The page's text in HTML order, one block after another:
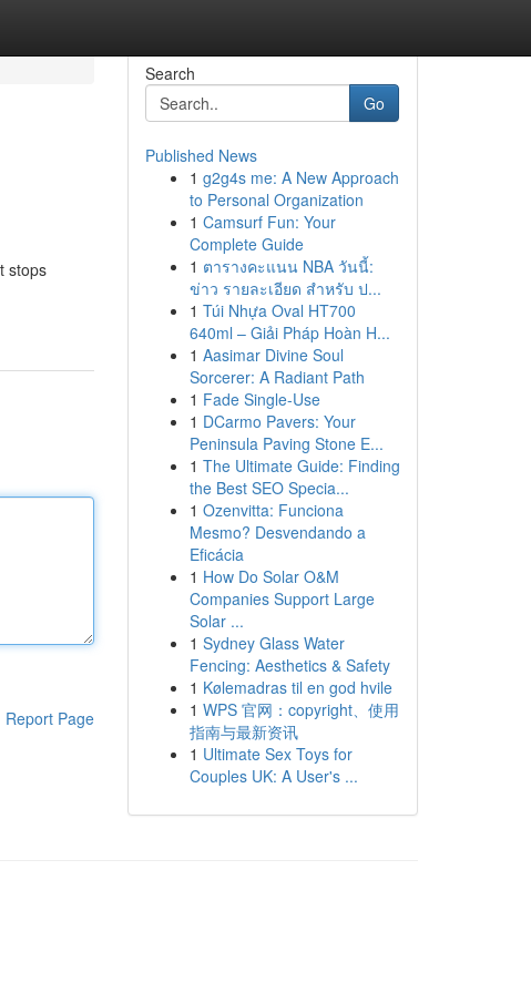
stops
Report Page
Search
Go
Published News
1 g2g4s me: A New Approach
to Personal Organization
1 Camsurf Fun: Your
Complete Guide
1 ตารางคะแนน NBA วันนี้:
ข่าว รายละเอียด สำหรับ ป...
1 Túi Nhựa Oval HT700
640ml – Giải Pháp Hoàn H...
1 Aasimar Divine Soul
Sorcerer: A Radiant Path
1 Fade Single-Use
1 DCarmo Pavers: Your
Peninsula Paving Stone E...
1 The Ultimate Guide: Finding
the Best SEO Specia...
1 Ozenvitta: Funciona
Mesmo? Desvendando a
Eficácia
1 How Do Solar O&M
Companies Support Large
Solar ...
1 Sydney Glass Water
Fencing: Aesthetics & Safety
1 Kølemadras til en god hvile
1 WPS 官网：copyright、使用
指南与最新资讯
1 Ultimate Sex Toys for
Couples UK: A User's ...